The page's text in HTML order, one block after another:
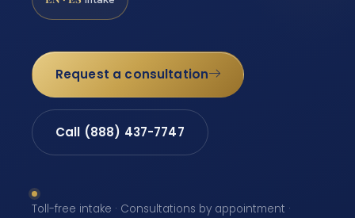
Request a consultation
Call (888) 437-7747
Toll-free intake · Consultations by appointment ·